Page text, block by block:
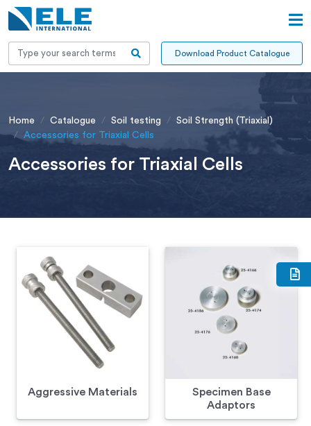
Download Product Catalogue
Home Catalogue Soil testing
Soil Strength (Triaxial)
Accessories for Triaxial Cells
Accessories for Triaxial Cells
Aggressive Materials
Specimen Base
Adaptors